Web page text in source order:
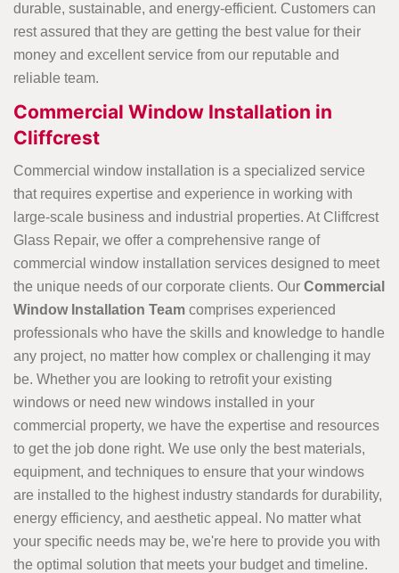
durable, sustainable, and energy-efficient. Customers can
rest assured that they are getting the best value for their
money and excellent service from our reputable and
reliable team.
Commercial Window Installation in
Cliffcrest
Commercial window installation is a specialized service
that requires expertise and experience in working with
large-scale business and industrial properties. At Cliffcrest
Glass Repair, we offer a comprehensive range of
commercial window installation services designed to meet
the unique needs of our corporate clients. Our Commercial
Window Installation Team comprises experienced
professionals who have the skills and knowledge to handle
any project, no matter how complex or challenging it may
be. Whether you are looking to retrofit your existing
windows or need new windows installed in your
commercial property, we have the expertise and resources
to get the job done right. We use only the best materials,
equipment, and techniques to ensure that your windows
are installed to the highest industry standards for durability,
energy efficiency, and aesthetic appeal. No matter what
your specific needs may be, we're here to provide you with
the optimal solution that meets your budget and timeline.